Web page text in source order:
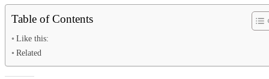
Table of Contents
Like this:
Related